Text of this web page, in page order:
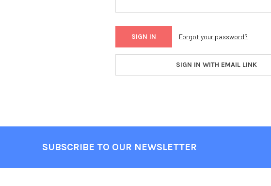
Forgot your password?
SIGN IN WITH EMAIL LINK
SUBSCRIBE TO OUR NEWSLETTER